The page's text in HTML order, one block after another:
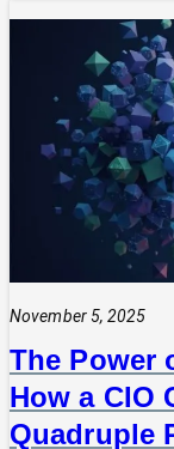
Your
Are
November 5, 2025
The Power
How a CIO
Quadruple